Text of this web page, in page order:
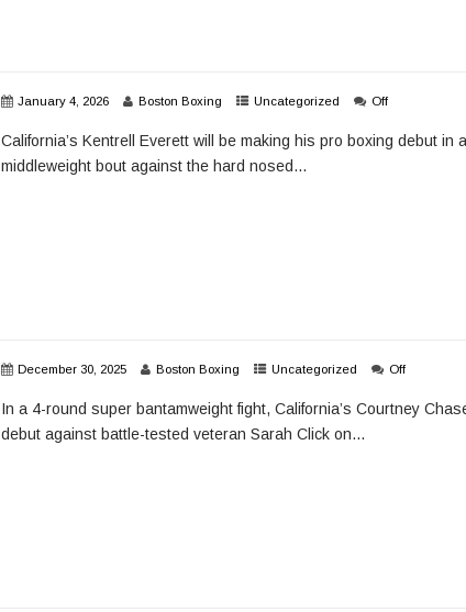
January 4, 2026 Boston Boxing Uncategorized Off
California’s Kentrell Everett will be making his pro boxing debut in
middleweight bout against the hard nosed...
December 30, 2025 Boston Boxing Uncategorized Off
In a 4-round super bantamweight fight, California’s Courtney
debut against battle-tested veteran Sarah Click on...